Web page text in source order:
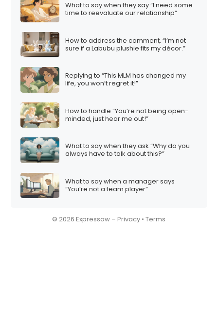
What to say when they say “I need some
time to reevaluate our relationship”
How to address the comment, “I’m not
sure if a Labubu plushie fits my décor.”
Replying to “This MLM has changed my
life, you won’t regret it!”
How to handle “You’re not being open-
minded, just hear me out!”
What to say when they ask “Why do you
always have to talk about this?”
What to say when a manager says
“You’re not a team player”
© 2026 Expressow –Privacy •Terms